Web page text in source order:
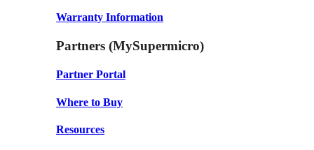
Warranty Information
Partners (MySupermicro)
Partner Portal
Where to Buy
Resources